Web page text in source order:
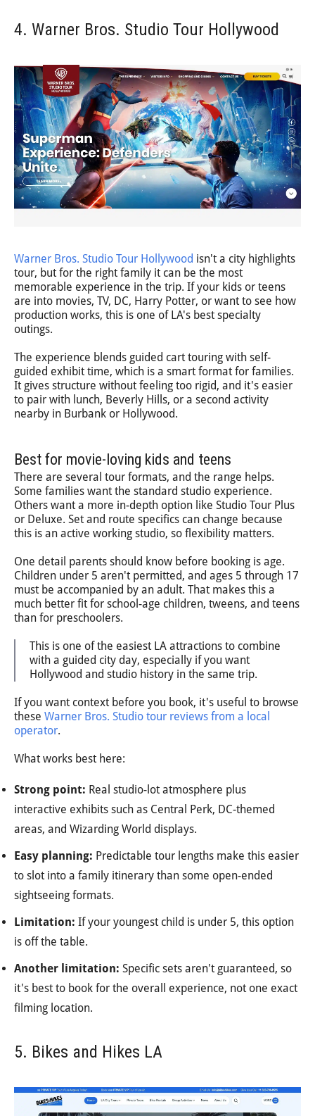
4. Warner Bros. Studio Tour Hollywood
Warner Bros. Studio Tour Hollywood isn't a city highlights
tour, but for the right family it can be the most
memorable experience in the trip. If your kids or teens
are into movies, TV, DC, Harry Potter, or want to see how
production works, this is one of LA's best specialty
outings.
The experience blends guided cart touring with self-
guided exhibit time, which is a smart format for families.
It gives structure without feeling too rigid, and it's easier
to pair with lunch, Beverly Hills, or a second activity
nearby in Burbank or Hollywood.
Best for movie-loving kids and teens
There are several tour formats, and the range helps.
Some families want the standard studio experience.
Others want a more in-depth option like Studio Tour Plus
or Deluxe. Set and route specifics can change because
this is an active working studio, so flexibility matters.
One detail parents should know before booking is age.
Children under 5 aren't permitted, and ages 5 through 17
must be accompanied by an adult. That makes this a
much better fit for school-age children, tweens, and teens
than for preschoolers.
This is one of the easiest LA attractions to combine
with a guided city day, especially if you want
Hollywood and studio history in the same trip.
If you want context before you book, it's useful to browse
these Warner Bros. Studio tour reviews from a local
operator.
What works best here:
Strong point: Real studio-lot atmosphere plus
interactive exhibits such as Central Perk, DC-themed
areas, and Wizarding World displays.
Easy planning: Predictable tour lengths make this easier
to slot into a family itinerary than some open-ended
sightseeing formats.
Limitation: If your youngest child is under 5, this option
is off the table.
Another limitation: Specific sets aren't guaranteed, so
it's best to book for the overall experience, not one exact
filming location.
5. Bikes and Hikes LA